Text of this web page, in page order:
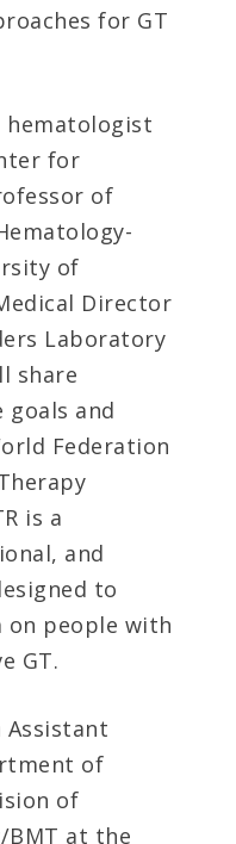
for GT
hematologist
for
of
of
Director
Laboratory
share
and
Federation
is a
and
to
people with
GT.
Assistant
of
of
BMT at the